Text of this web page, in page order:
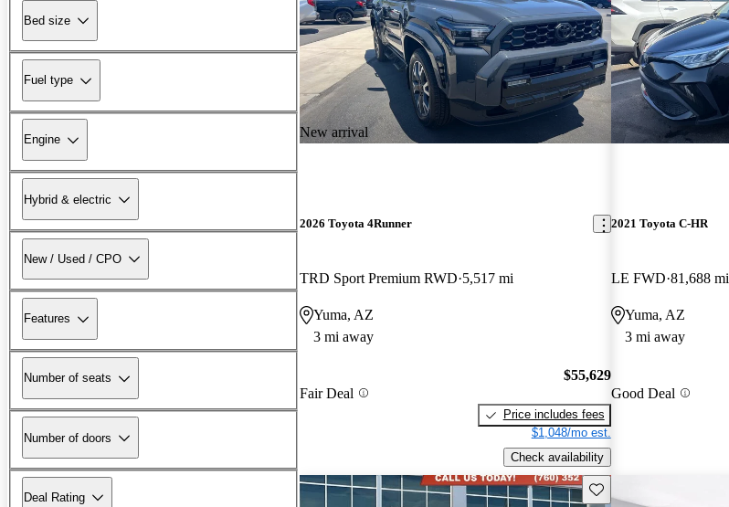
Bed size
Fuel type
Engine
Hybrid & electric
New / Used / CPO
Features
Number of seats
Number of doors
Deal Rating
New arrival
2026 Toyota 4Runner
TRD Sport Premium RWD 5,517 mi
Yuma, AZ
3 mi away
Fair Deal
$55,629
Price includes fees
$1,048/mo est.
Check availability
2021 Toyota C-HR
LE FWD 81,688 mi
Yuma, AZ
3 mi away
Good Deal
Save this listing